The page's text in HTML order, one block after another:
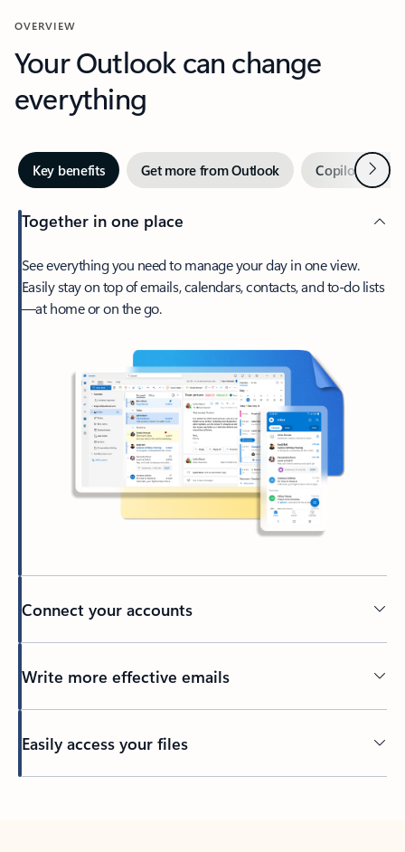
OVERVIEW
Your Outlook can change
everything
Key benefits Get more from Outlook Copilot inNext
Together in one place
See everything you need to manage your day in one view.
Easily stay on top of emails, calendars, contacts, and to-do lists
—at home or on the go.
Connect your accounts
Write more effective emails
Easily access your files